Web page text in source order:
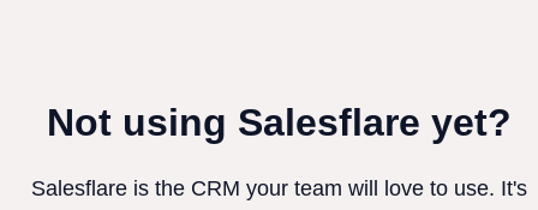
Not using Salesflare yet?
Salesflare is the CRM your team will love to use. It's